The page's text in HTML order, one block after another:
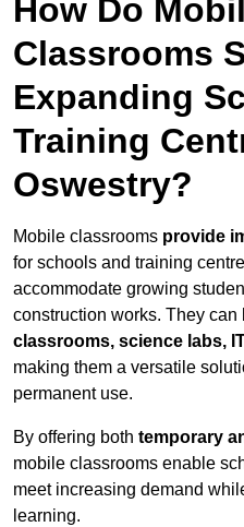
How Do
Classrooms
Expanding
Training
Oswestry?
Mobile classrooms provide
for schools and training
accommodate growing
construction works. They can
classrooms, science labs,
making them a versatile
permanent use.
By offering both temporary
mobile classrooms enable
meet increasing demand
learning.